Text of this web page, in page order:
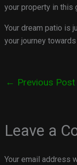
your property in this
Your dream patio is
your journey
← Previous Post
Leave a
Your email address